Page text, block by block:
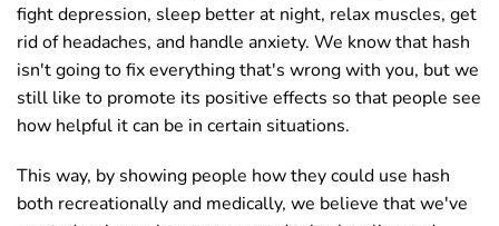
fight depression, sleep better at night, relax muscles, get
rid of headaches, and handle anxiety. We know that hash
isn't going to fix everything that's wrong with you, but we
still like to promote its positive effects so that people see
how helpful it can be in certain situations.
This way, by showing people how they could use hash
both recreationally and medically, we believe that we've